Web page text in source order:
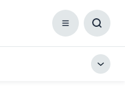
Menu
Box